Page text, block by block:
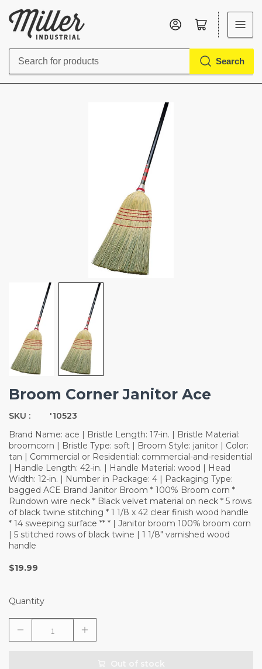
Search
Search
Log in Open mini cart
Broom Corner Janitor Ace
SKU :
'10523
Brand Name: ace | Bristle Length: 17-in. | Bristle Material:
broomcorn | Bristle Type: soft | Broom Style: janitor | Color:
tan | Commercial or Residential: commercial-and-residential
| Handle Length: 42-in. | Handle Material: wood | Head
Width: 12-in. | Number in Package: 4 | Packaging Type:
bagged ACE Brand Janitor Broom * 100% Broom corn *
Rundown wire neck * Black velvet material on neck * 5 rows
of black twine stitching * 1 1/8 x 42 clear finish wood handle
* 14 sweeping surface ** * | Janitor broom 100% broom corn
| 5 stitched rows of black twine | 1 1/8" varnished wood
handle
$19.99
Quantity